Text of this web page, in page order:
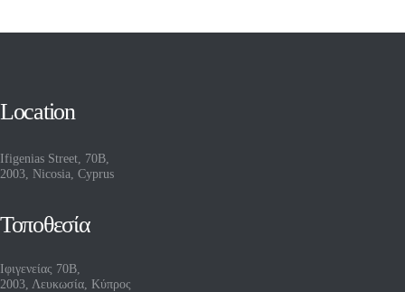
Location
Ifigenias Street, 70B,
2003, Nicosia, Cyprus
Τοποθεσία
Ιφιγενείας 70Β,
2003, Λευκωσία, Κύπρος